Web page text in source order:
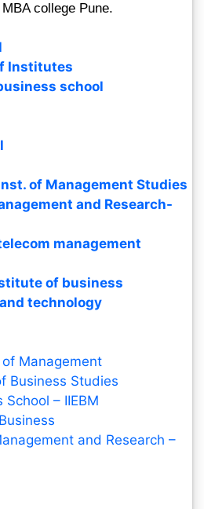
college Pune.
Institutes
school
of Management Studies
and Research-
management
of business
technology
Management
Business Studies
– IIEBM
and Research –